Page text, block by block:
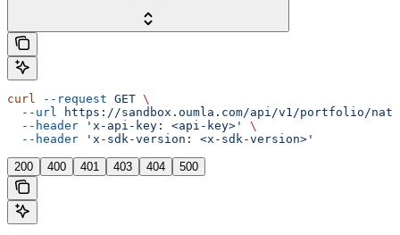
curl --request GET \
  --url
https://sandbox.oumla.com/api/v1/portfolio/
  --header
'x-api-key: <api-key>'
\
  --header
'x-sdk-version: <x-sdk-version>'
200 400 401 403 404 500